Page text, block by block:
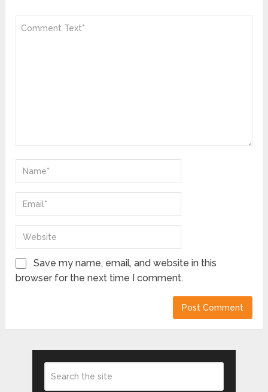
Save my name, email, and website in this
browser for the next time I comment.